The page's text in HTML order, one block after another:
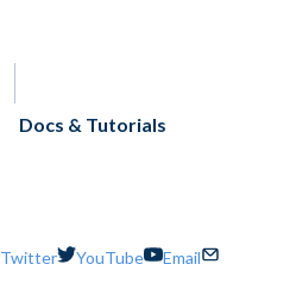
Docs & Tutorials
Twitter YouTube Email